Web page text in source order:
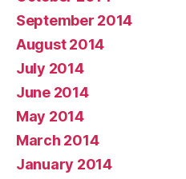
September 2014
August 2014
July 2014
June 2014
May 2014
March 2014
January 2014